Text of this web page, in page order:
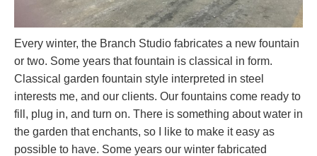
Every winter, the Branch Studio fabricates a new fountain
or two. Some years that fountain is classical in form.
Classical garden fountain style interpreted in steel
interests me, and our clients. Our fountains come ready to
fill, plug in, and turn on. There is something about water in
the garden that enchants, so I like to make it easy as
possible to have. Some years our winter fabricated